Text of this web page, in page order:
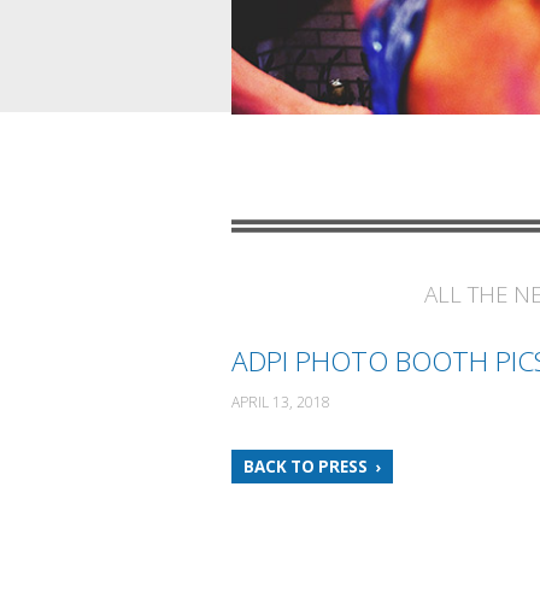
ALL THE
ADPI PHOTO BOOTH
APRIL 13, 2018
BACK TO PRESS